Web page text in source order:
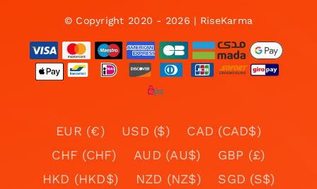
© Copyright 2020 - 2026 | RiseKarma
EUR (€) USD ($)
CAD (CAD$)
CHF (CHF)
AUD (AU$)
GBP (£)
HKD (HKD$)
NZD (NZ$)
SGD (S$)